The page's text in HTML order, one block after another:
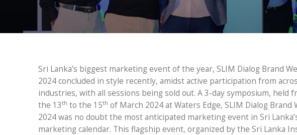
Sri Lanka’s biggest marketing event of the year, SLIM Dialog Brand
2024 concluded in style recently, amidst active participation from
industries, with all sessions being sold out. A 3-day symposium, held
the 13th to the 15th of March 2024 at Waters Edge, SLIM Dialog Brand
2024 was no doubt the most anticipated marketing event in Sri
marketing calendar. This flagship event, organized by the Sri Lanka